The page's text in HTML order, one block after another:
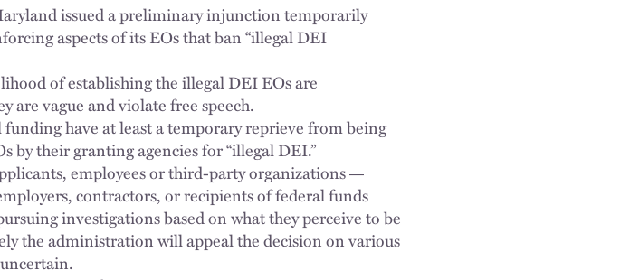
issued a preliminary injunction temporarily
aspects of its EOs that ban “illegal DEI
of establishing the illegal DEI EOs are
are vague and violate free speech.
have at least a temporary reprieve from being
by their granting agencies for “illegal DEI.”
employees or third-party organizations —
contractors, or recipients of federal funds
investigations based on what they perceive to be
the administration will appeal the decision on various